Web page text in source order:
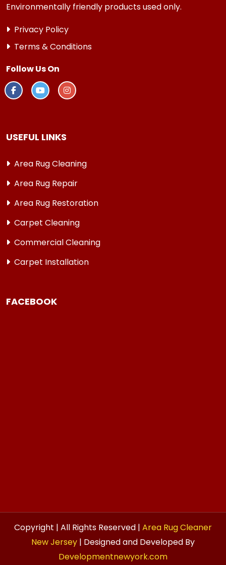
Environmentally friendly products used only.
Privacy Policy
Terms & Conditions
Follow Us On
USEFUL LINKS
Area Rug Cleaning
Area Rug Repair
Area Rug Restoration
Carpet Cleaning
Commercial Cleaning
Carpet Installation
FACEBOOK
Copyright | All Rights Reserved | Area Rug Cleaner
New Jersey | Designed and Developed By
Developmentnewyork.com